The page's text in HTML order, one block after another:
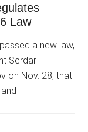
Law
a new law,
Serdar
on Nov. 28, that